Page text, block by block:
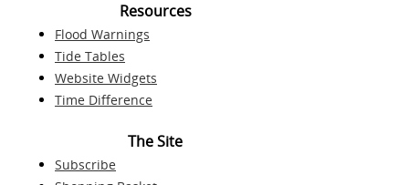
Resources
Flood Warnings
Tide Tables
Website Widgets
Time Difference
The Site
Subscribe